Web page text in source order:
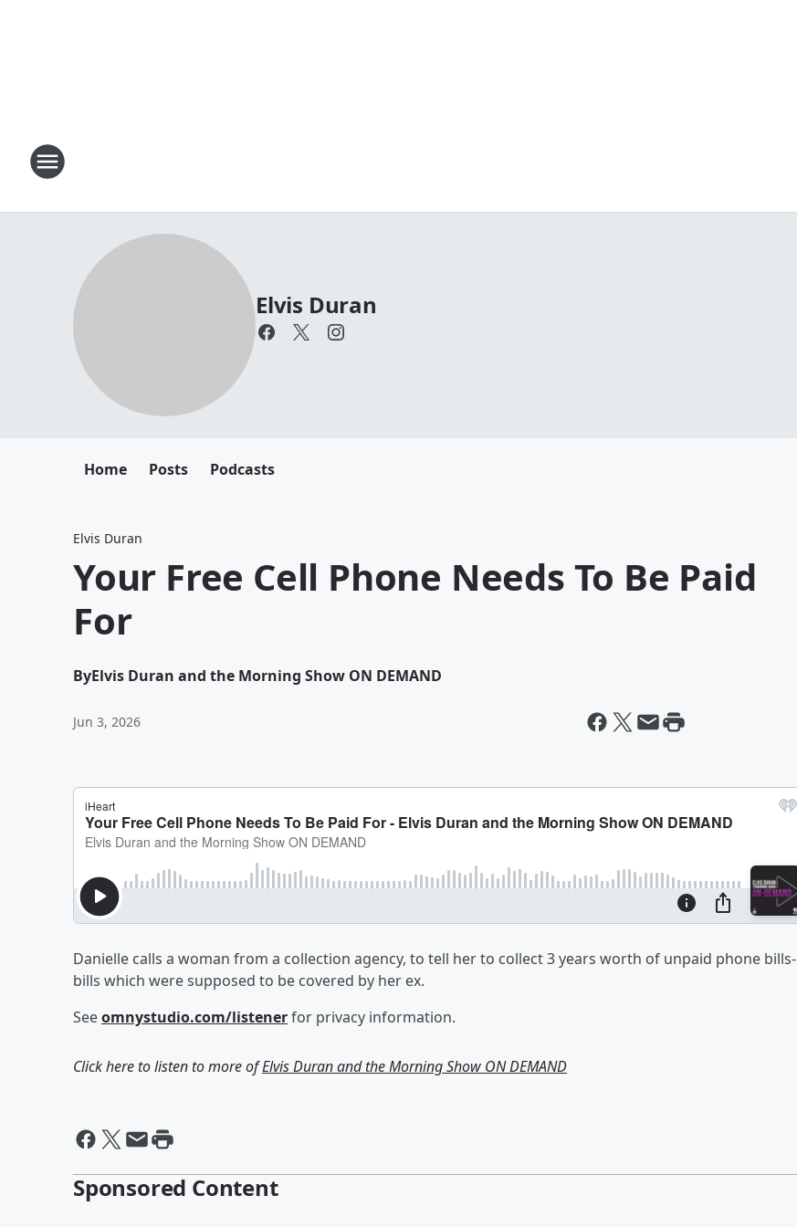
Elvis Duran
Home Posts Podcasts
Elvis Duran
Your Free Cell Phone Needs To Be Paid
For
ByElvis Duran and the Morning Show ON DEMAND
Jun 3, 2026
Danielle calls a woman from a collection agency, to tell her to collect 3 years worth of unpaid phone bills-
bills which were supposed to be covered by her ex.
Seeomnystudio.com/listenerfor privacy information.
Click here to listen to more ofElvis Duran and the Morning Show ON DEMAND
Sponsored Content